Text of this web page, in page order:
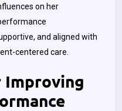
on her
and aligned with
centered care.